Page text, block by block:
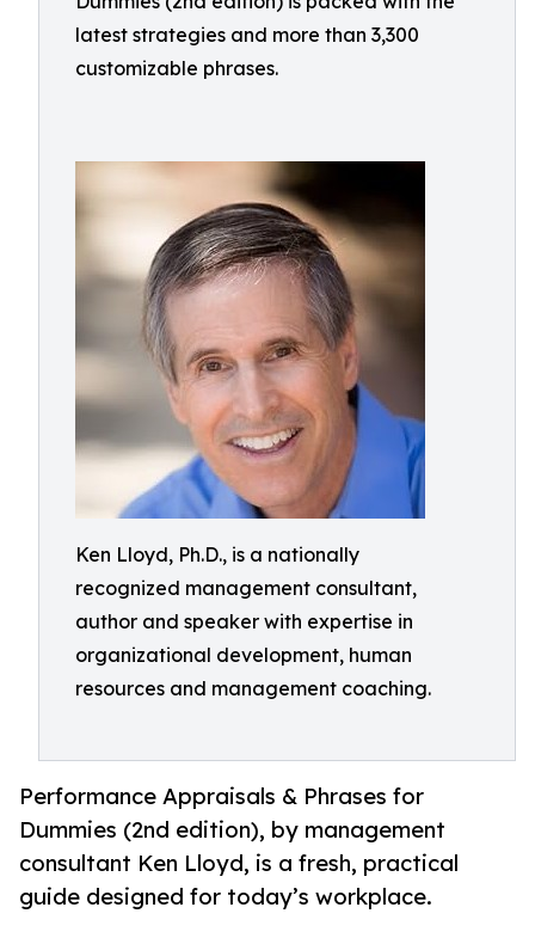
latest strategies and more than 3,300
customizable phrases.
Ken Lloyd, Ph.D., is a nationally
recognized management consultant,
author and speaker with expertise in
organizational development, human
resources and management coaching.
Performance Appraisals & Phrases for
Dummies (2nd edition), by management
consultant Ken Lloyd, is a fresh, practical
guide designed for today’s workplace.